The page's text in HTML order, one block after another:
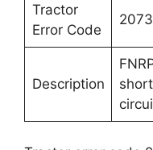
Tractor
Error Code
Description